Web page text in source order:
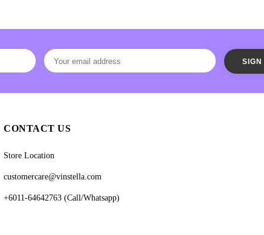
CONTACT US
Store Location
customercare@vinstella.com
+6011-64642763 (Call/Whatsapp)